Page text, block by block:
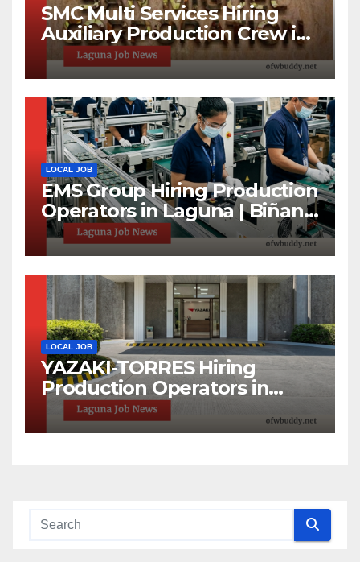
SMC Multi Services Hiring
Auxiliary Production Crew in
Laguna | Apply Now
LOCAL JOB
EMS Group Hiring Production
Operators in Laguna | Biñan
& Calamba Jobs
LOCAL JOB
YAZAKI-TORRES Hiring
Production Operators in
Laguna | Urgent Job
Opening